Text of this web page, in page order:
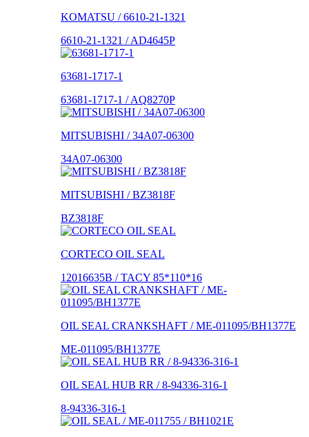
KOMATSU / 6610-21-1321
6610-21-1321 / AD4645P
63681-1717-1
63681-1717-1 / AQ8270P
MITSUBISHI / 34A07-06300
34A07-06300
MITSUBISHI / BZ3818F
BZ3818F
CORTECO OIL SEAL
12016635B / TACY 85*110*16
OIL SEAL CRANKSHAFT / ME-011095/BH1377E
ME-011095/BH1377E
OIL SEAL HUB RR / 8-94336-316-1
8-94336-316-1